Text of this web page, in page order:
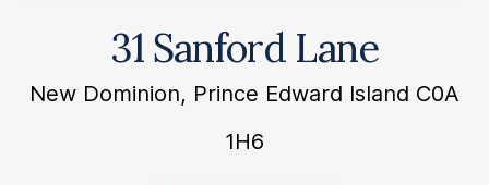
31 Sanford Lane
New Dominion, Prince Edward Island C0A
1H6